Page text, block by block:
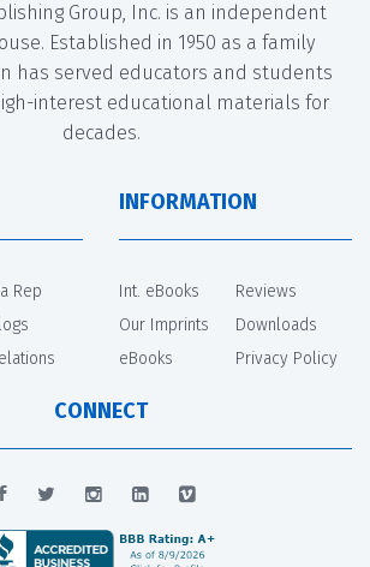
Group, Inc. is an independent
Established in 1950 as a family
has served educators and students
interest educational materials for
decades.
Rep
INFORMATION
Int. eBooks
Our Imprints
eBooks
Reviews
Downloads
Privacy Policy
CONNECT